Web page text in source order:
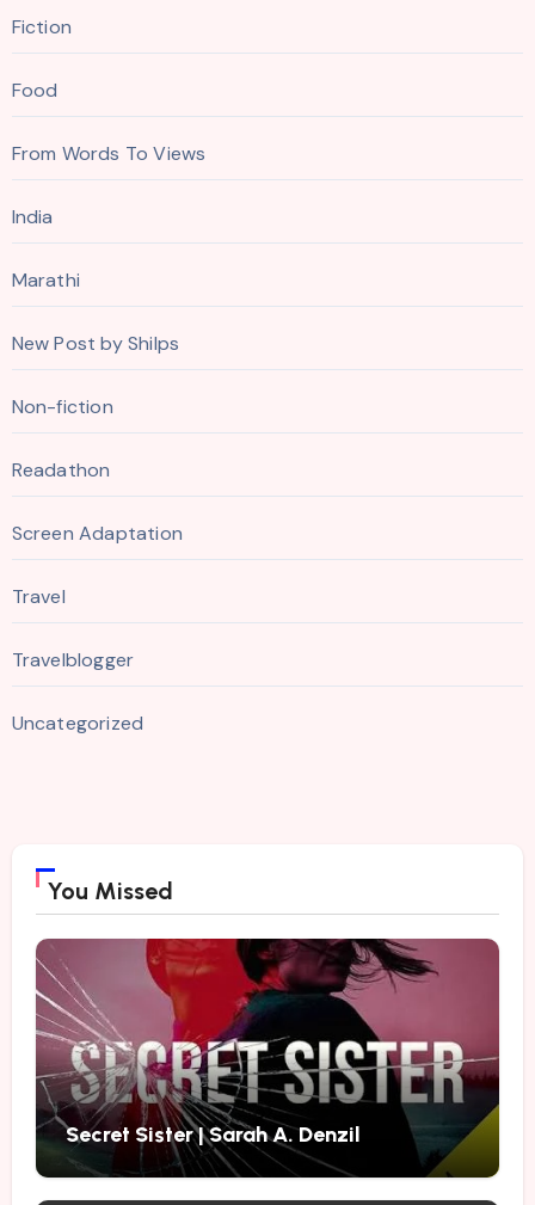
Fiction
Food
From Words To Views
India
Marathi
New Post by Shilps
Non-fiction
Readathon
Screen Adaptation
Travel
Travelblogger
Uncategorized
You Missed
Secret Sister | Sarah A. Denzil